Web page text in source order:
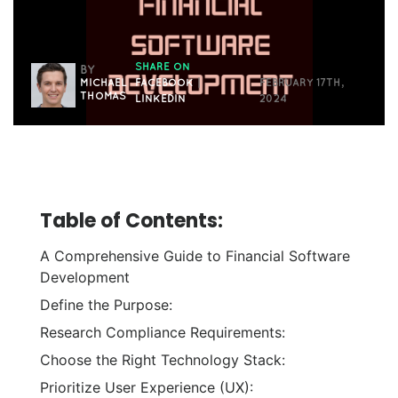
BY
MICHAEL
THOMAS
SHARE ON
FACEBOOK
LINKEDIN
FEBRUARY 17TH,
2024
Table of Contents:
A Comprehensive Guide to Financial Software
Development
Define the Purpose:
Research Compliance Requirements:
Choose the Right Technology Stack:
Prioritize User Experience (UX):